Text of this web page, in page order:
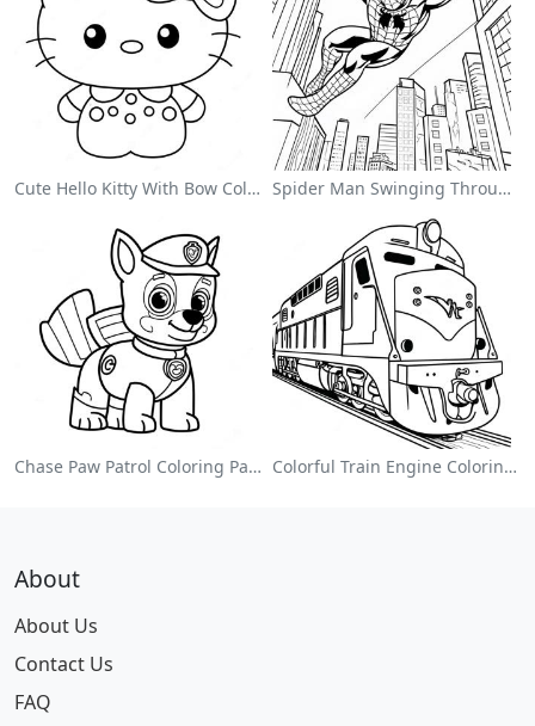
Cute Hello Kitty With Bow Coloring Page Spider Man Swinging Through The City Coloring Page
Chase Paw Patrol Coloring Page Colorful Train Engine Coloring Page
About
About Us
Contact Us
FAQ